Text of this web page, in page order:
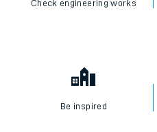
Check engineering works
Be inspired